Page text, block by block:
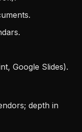
Google Slides).
depth in